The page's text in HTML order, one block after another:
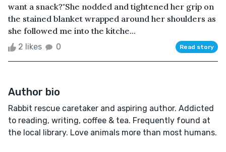
want a snack?"She nodded and tightened her grip on
the stained blanket wrapped around her shoulders as
she followed me into the kitche...
2 likes 0 Read story
Author bio
Rabbit rescue caretaker and aspiring author. Addicted
to reading, writing, coffee & tea. Frequently found at
the local library. Love animals more than most humans.